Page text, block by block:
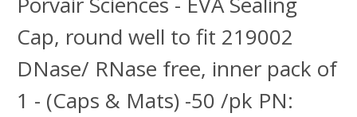
Cap, round well to fit 219002
DNase/ RNase free, inner pack of
1 - (Caps & Mats) -50 /pk PN: